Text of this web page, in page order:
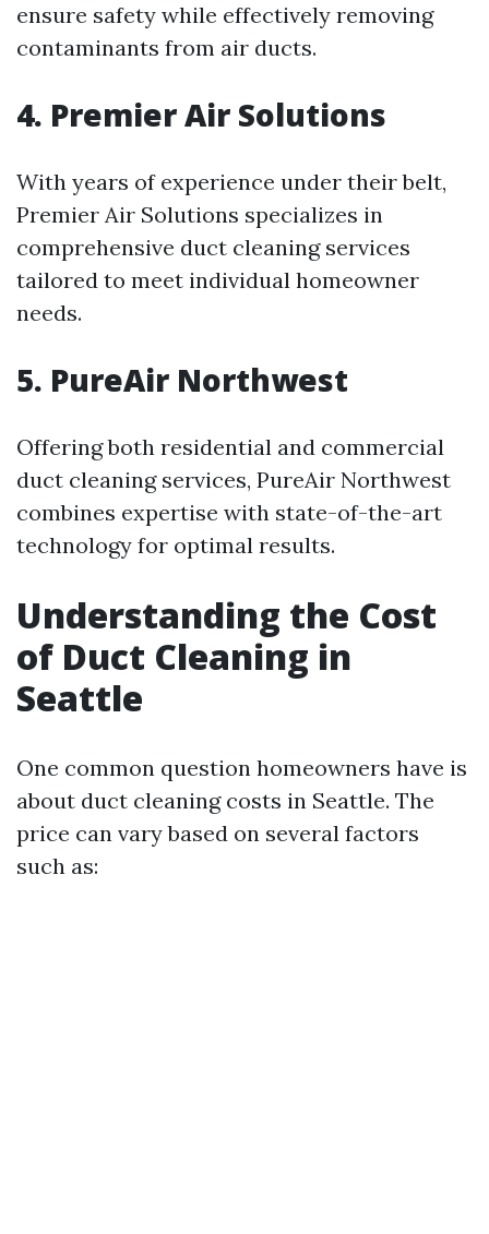
ensure safety while effectively removing
contaminants from air ducts.
4. Premier Air Solutions
With years of experience under their belt,
Premier Air Solutions specializes in
comprehensive duct cleaning services
tailored to meet individual homeowner
needs.
5. PureAir Northwest
Offering both residential and commercial
duct cleaning services, PureAir Northwest
combines expertise with state-of-the-art
technology for optimal results.
Understanding the Cost
of Duct Cleaning in
Seattle
One common question homeowners have is
about duct cleaning costs in Seattle. The
price can vary based on several factors
such as: